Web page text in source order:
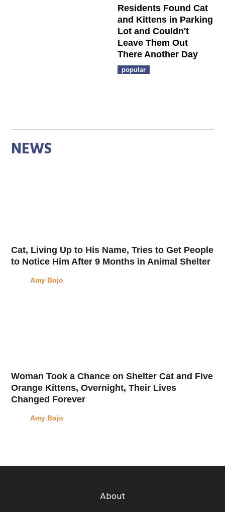
Residents Found Cat
and Kittens in Parking
Lot and Couldn't
Leave Them Out
There Another Day
popular
NEWS
Cat, Living Up to His Name, Tries to Get People
to Notice Him After 9 Months in Animal Shelter
Amy Bojo
Woman Took a Chance on Shelter Cat and Five
Orange Kittens, Overnight, Their Lives
Changed Forever
Amy Bojo
About